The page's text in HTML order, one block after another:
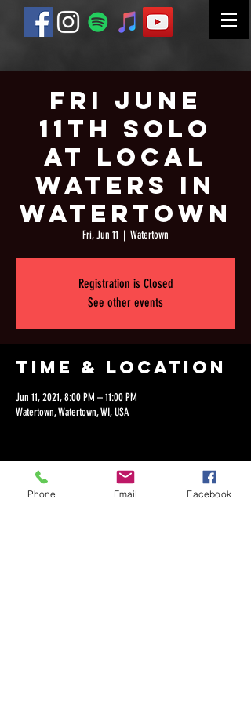
Fri June
11th Solo
at Local
Waters in
Watertown
Fri, Jun 11
  |
Watertown
Registration is Closed
See other events
Time & Location
Jun 11, 2021, 8:00 PM – 11:00 PM
Watertown, Watertown, WI, USA
Share this
Phone Email Facebook